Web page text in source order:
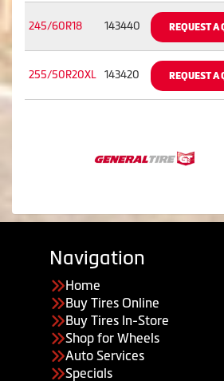
245/60R18 143440 REQUEST A
255/50R20XL 143420 REQUEST A
Navigation
Home
Buy Tires Online
Buy Tires In-Store
Shop for Wheels
Auto Services
Specials